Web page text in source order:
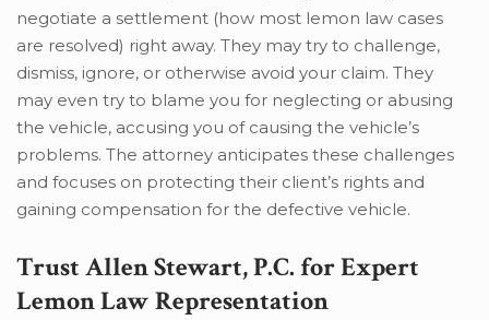
negotiate a settlement (how most lemon law cases
are resolved) right away. They may try to challenge,
dismiss, ignore, or otherwise avoid your claim. They
may even try to blame you for neglecting or abusing
the vehicle, accusing you of causing the vehicle’s
problems. The attorney anticipates these challenges
and focuses on protecting their client’s rights and
gaining compensation for the defective vehicle.
Trust Allen Stewart, P.C. for Expert
Lemon Law Representation